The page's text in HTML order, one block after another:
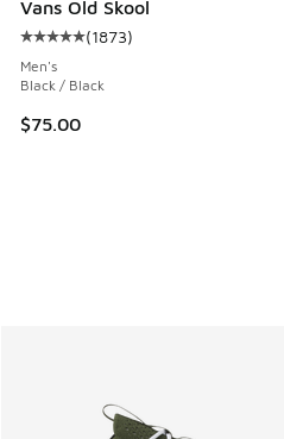
Vans Old Skool
Average customer rating - [5
(1873)
Men's
Black / Black
$75.00